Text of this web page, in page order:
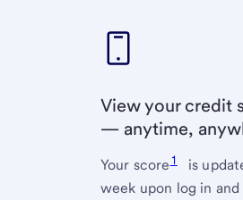
View your credit
— anytime,
Your score1
is
week upon log in